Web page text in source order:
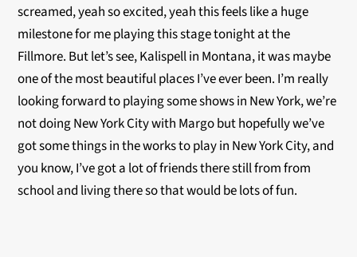
screamed, yeah so excited, yeah this feels like a huge
milestone for me playing this stage tonight at the
Fillmore. But let’s see, Kalispell in Montana, it was maybe
one of the most beautiful places I’ve ever been. I’m really
looking forward to playing some shows in New York, we’re
not doing New York City with Margo but hopefully we’ve
got some things in the works to play in New York City, and
you know, I’ve got a lot of friends there still from from
school and living there so that would be lots of fun.